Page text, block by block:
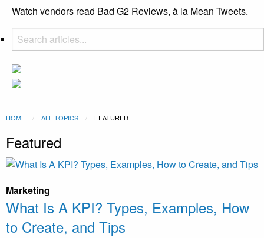
Watch vendors read Bad G2 Reviews, à la Mean Tweets.
HOME ALL TOPICS CURRENT:
FEATURED
Featured
Marketing
What Is A KPI? Types, Examples, How
to Create, and Tips